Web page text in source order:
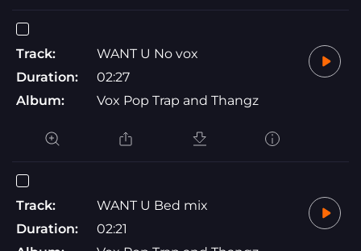
Track:
WANT U No vox
Duration:
02:27
Album:
Vox Pop Trap and Thangz
Track:
WANT U Bed mix
Duration:
02:21